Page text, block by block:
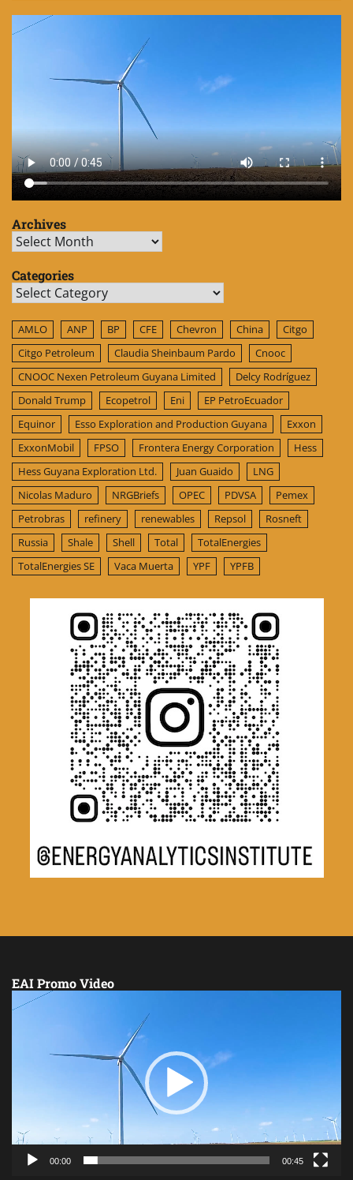
Archives
Archives
Categories
Categories
AMLO ANP BP CFE Chevron China
Citgo
Citgo Petroleum
Claudia Sheinbaum Pardo
Cnooc
CNOOC Nexen Petroleum Guyana Limited
Delcy Rodríguez
Donald Trump
Ecopetrol Eni
EP PetroEcuador
Equinor
Esso Exploration and Production Guyana
Exxon
ExxonMobil
FPSO Frontera Energy Corporation
Hess
Hess Guyana Exploration Ltd.
Juan Guaido
LNG
Nicolas Maduro
NRGBriefs OPEC PDVSA
Pemex
Petrobras
refinery renewables Repsol
Rosneft
Russia
Shale Shell Total
TotalEnergies
TotalEnergies SE
Vaca Muerta YPF YPFB
EAI Promo Video
Video
00:00 00:45